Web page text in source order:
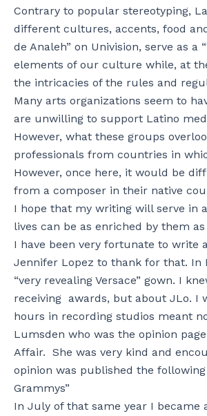
Contrary to popular stereotyping,
different cultures, accents, food
de Analeh” on Univision, serve as
elements of our culture while, at
the intricacies of the rules and
Many arts organizations seem to
are unwilling to support Latino
However, what these groups
professionals from countries in
However, once here, it would be
from a composer in their native
I hope that my writing will serve in
lives can be as enriched by them
I have been very fortunate to write
Jennifer Lopez to thank for that. In
“very revealing Versace” gown. I
receiving awards, but about JLo. I
hours in recording studios meant
Lumsden who was the opinion
Affair. She was very kind and
opinion was published the
Grammys”
In July of that same year I